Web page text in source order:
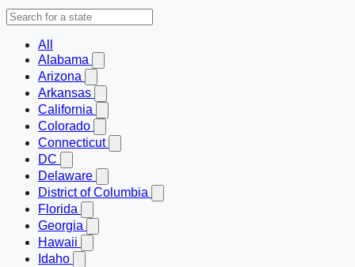
All
Alabama
Arizona
Arkansas
California
Colorado
Connecticut
DC
Delaware
District of Columbia
Florida
Georgia
Hawaii
Idaho